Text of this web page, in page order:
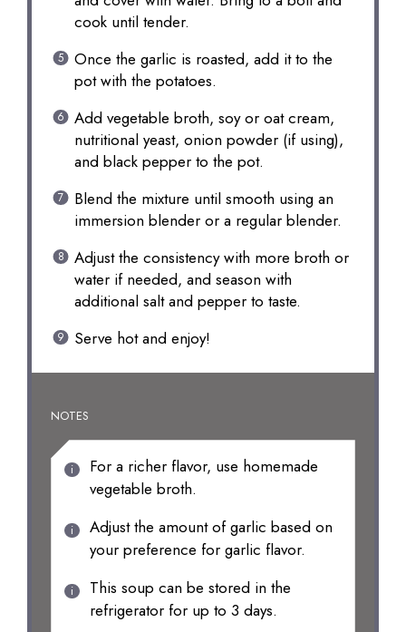
cook until tender.
Once the garlic is roasted, add it to the
pot with the potatoes.
Add vegetable broth, soy or oat cream,
nutritional yeast, onion powder (if using),
and black pepper to the pot.
Blend the mixture until smooth using an
immersion blender or a regular blender.
Adjust the consistency with more broth or
water if needed, and season with
additional salt and pepper to taste.
Serve hot and enjoy!
NOTES
For a richer flavor, use homemade
vegetable broth.
Adjust the amount of garlic based on
your preference for garlic flavor.
This soup can be stored in the
refrigerator for up to 3 days.